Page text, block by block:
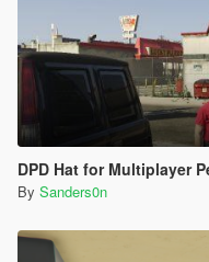
DPD Hat for Multiplayer
By Sanders0n